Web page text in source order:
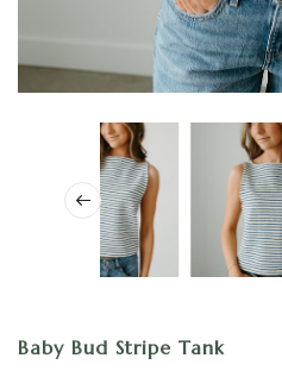
Baby Bud Stripe Tank